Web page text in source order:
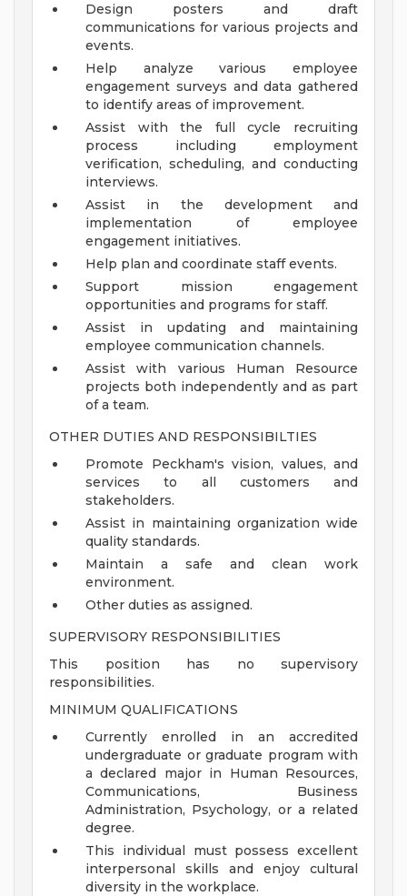
Design posters and draft
communications for various projects and
events.
Help analyze various employee
engagement surveys and data gathered
to identify areas of improvement.
Assist with the full cycle recruiting
process including employment
verification, scheduling, and conducting
interviews.
Assist in the development and
implementation of employee
engagement initiatives.
Help plan and coordinate staff events.
Support mission engagement
opportunities and programs for staff.
Assist in updating and maintaining
employee communication channels.
Assist with various Human Resource
projects both independently and as part
of a team.
OTHER DUTIES AND RESPONSIBILTIES
Promote Peckham's vision, values, and
services to all customers and
stakeholders.
Assist in maintaining organization wide
quality standards.
Maintain a safe and clean work
environment.
Other duties as assigned.
SUPERVISORY RESPONSIBILITIES
This position has no supervisory
responsibilities.
MINIMUM QUALIFICATIONS
Currently enrolled in an accredited
undergraduate or graduate program with
a declared major in Human Resources,
Communications, Business
Administration, Psychology, or a related
degree.
This individual must possess excellent
interpersonal skills and enjoy cultural
diversity in the workplace.